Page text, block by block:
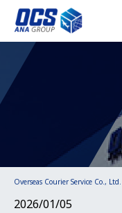
Overseas Courier Service Co.,
2026/01/05